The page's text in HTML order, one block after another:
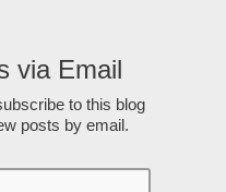
via Email
to this blog
posts by email.